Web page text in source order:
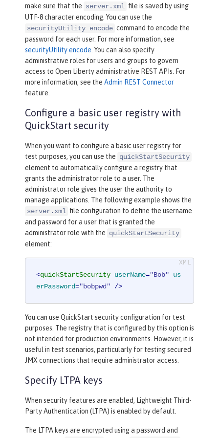
make sure that the server.xml file is saved by using
UTF-8 character encoding. You can use the
securityUtility encode command to encode the
password for each user. For more information, see
securityUtility encode . You can also specify
administrative roles for users and groups to govern
access to Open Liberty administrative REST APIs. For
more information, see the Admin REST Connector
feature.
Configure a basic user registry with
QuickStart security
When you want to configure a basic user registry for
test purposes, you can use the quickStartSecurity
element to automatically configure a registry that
grants the administrator role to a user. The
administrator role gives the user the authority to
manage applications. The following example shows the
server.xml file configuration to define the username
and password for a user that is granted the
administrator role with the quickStartSecurity
element:
<quickStartSecurity userName="Bob"
us
erPassword="bobpwd" />
You can use QuickStart security configuration for test
purposes. The registry that is configured by this option is
not intended for production environments. However, it is
useful in test scenarios, particularly for testing secured
JMX connections that require administrator access.
Specify LTPA keys
When security features are enabled, Lightweight Third-
Party Authentication (LTPA) is enabled by default.
The LTPA keys are encrypted using a password and